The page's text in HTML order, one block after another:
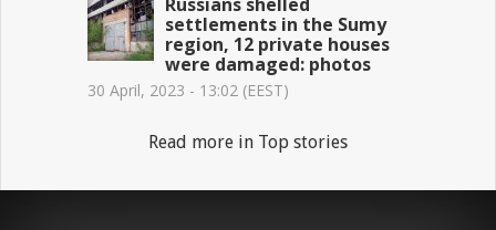
settlements in the Sumy
region, 12 private houses
were damaged: photos
30 April, 2023 - 13:02 (EEST)
Read more in Top stories